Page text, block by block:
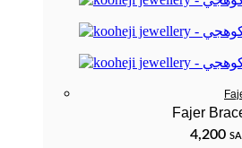
Fajer
4,200